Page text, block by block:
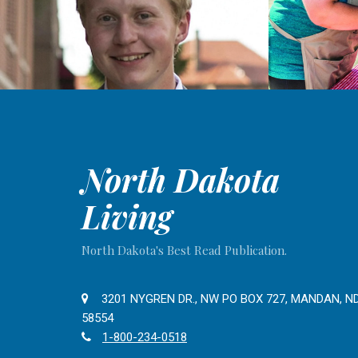
North Dakota
Living
North Dakota's Best Read Publication.
3201 NYGREN DR., NW PO BOX 727, MANDAN,
58554
1-800-234-0518